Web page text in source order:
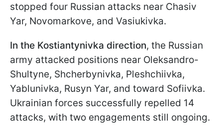
stopped four Russian attacks near Chasiv
Yar, Novomarkove, and Vasiukivka.
In the Kostiantynivka direction, the Russian
army attacked positions near Oleksandro-
Shultyne, Shcherbynivka, Pleshchiivka,
Yablunivka, Rusyn Yar, and toward Sofiivka.
Ukrainian forces successfully repelled 14
attacks, with two engagements still ongoing.